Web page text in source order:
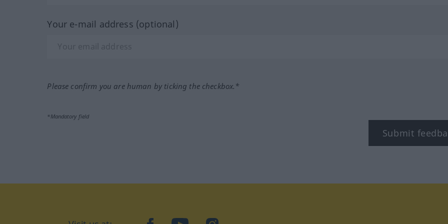
Your e-mail address (optional)
Please confirm you are human by ticking the checkbox.*
*Mandatory field
Submit